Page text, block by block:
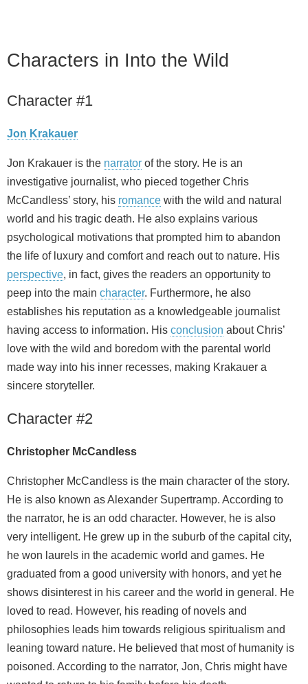
Characters in Into the Wild
Character #1
Jon Krakauer
Jon Krakauer is the narrator of the story. He is an
investigative journalist, who pieced together Chris
McCandless’ story, his romance with the wild and natural
world and his tragic death. He also explains various
psychological motivations that prompted him to abandon
the life of luxury and comfort and reach out to nature. His
perspective, in fact, gives the readers an opportunity to
peep into the main character. Furthermore, he also
establishes his reputation as a knowledgeable journalist
having access to information. His conclusion about Chris’
love with the wild and boredom with the parental world
made way into his inner recesses, making Krakauer a
sincere storyteller.
Character #2
Christopher McCandless
Christopher McCandless is the main character of the story.
He is also known as Alexander Supertramp. According to
the narrator, he is an odd character. However, he is also
very intelligent. He grew up in the suburb of the capital city,
he won laurels in the academic world and games. He
graduated from a good university with honors, and yet he
shows disinterest in his career and the world in general. He
loved to read. However, his reading of novels and
philosophies leads him towards religious spiritualism and
leaning toward nature. He believed that most of humanity is
poisoned. According to the narrator, Jon, Chris might have